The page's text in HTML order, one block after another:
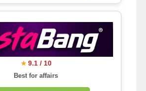
★ 9.1 / 10
Best for affairs